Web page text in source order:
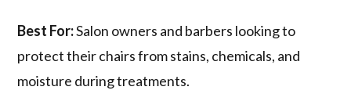
Best For:Salon owners and barbers looking to
protect their chairs from stains, chemicals, and
moisture during treatments.